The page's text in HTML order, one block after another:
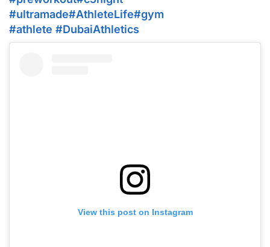
#ultramade#AthleteLife#gym
#athlete #DubaiAthletics
View this post on Instagram